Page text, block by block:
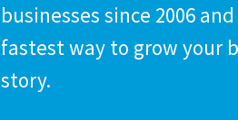
businesses since 2006
fastest way to grow your
story.